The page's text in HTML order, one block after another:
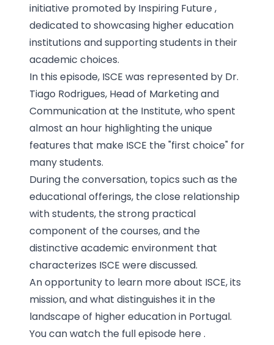
initiative promoted by Inspiring Future,
dedicated to showcasing higher education
institutions and supporting students in their
academic choices.
In this episode, ISCE was represented by Dr.
Tiago Rodrigues, Head of Marketing and
Communication at the Institute, who spent
almost an hour highlighting the unique
features that make ISCE the "first choice" for
many students.
During the conversation, topics such as the
educational offerings, the close relationship
with students, the strong practical
component of the courses, and the
distinctive academic environment that
characterizes ISCE were discussed.
An opportunity to learn more about ISCE, its
mission, and what distinguishes it in the
landscape of higher education in Portugal.
You can watch the full episode here.